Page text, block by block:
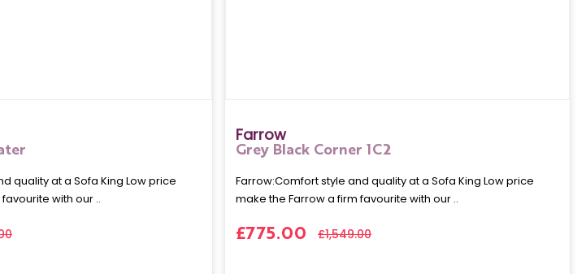
quality at a Sofa King Low price
with our ..
Farrow
Grey Black Corner 1C2
Farrow:Comfort style and quality at a Sofa King Low price
make the Farrow a firm favourite with our ..
£775.00 £1,549.00